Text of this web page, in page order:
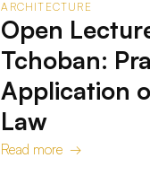
ARCHITECTURE
Open
Tchoban:
Application
Law
Read more →